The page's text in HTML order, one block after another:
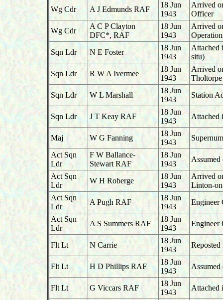
Wg Cdr
A J Edmunds RAF
18 Jun
1943
Arrived
Officer
Wg Cdr
A C P Clayton
DFC*, RAF
18 Jun
1943
Arrived
Sqn Ldr
N E Foster
18 Jun
1943
Attached
situ)
Sqn Ldr
R W A Ivermee
18 Jun
1943
Arrived
Tholtorpe
Sqn Ldr
W L Marshall
18 Jun
1943
Station
Sqn Ldr J T Keay RAF
18 Jun
1943
Attached
Maj W G Fanning
18 Jun
1943
Act Sqn
Ldr
F W Ballance-
Stewart RAF
18 Jun
1943
Act Sqn
Ldr
W H Roberge
18 Jun
1943
Arrived
Linton-
Act Sqn
Ldr
A Pugh RAF
18 Jun
1943
Engineer
Act Sqn
Ldr
A S Summers RAF
18 Jun
1943
Engineer
Flt Lt N Carrie
18 Jun
1943
Flt Lt H D Phillips RAF
18 Jun
1943
Flt Lt G Viccars RAF
18 Jun
1943
Attached